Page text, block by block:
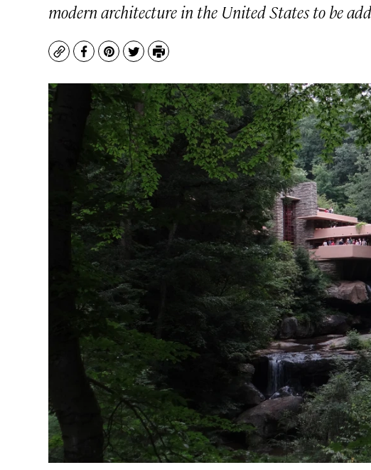
modern architecture in the United States to be
CopyFacebook
Pinterest
TwitterPrint